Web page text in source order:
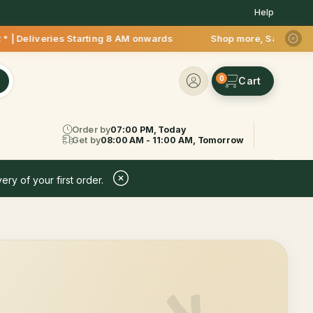
Help
| Deliveries Starting 8 AM onwards Shop more, Save
0
Order by07:00 PM, Today
Get by08:00 AM - 11:00 AM, Tomorrow
of your first order.